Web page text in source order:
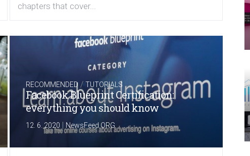
chapters that cover...
RECOMMENDED /TUTORIALS
Facebook Blueprint Certification:
everything you should know
12. 6. 2020 NewsFeed.ORG